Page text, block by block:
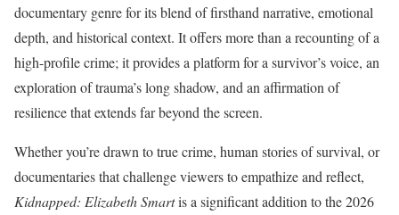
documentary genre for its blend of firsthand narrative, emotional
depth, and historical context. It offers more than a recounting of a
high-profile crime; it provides a platform for a survivor’s voice, an
exploration of trauma’s long shadow, and an affirmation of
resilience that extends far beyond the screen.
Whether you’re drawn to true crime, human stories of survival, or
documentaries that challenge viewers to empathize and reflect,
Kidnapped: Elizabeth Smartis a significant addition to the 2026